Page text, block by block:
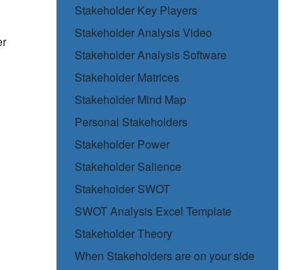
Stakeholder Key Players
Stakeholder Analysis Video
Stakeholder Analysis Software
Stakeholder Matrices
Stakeholder Mind Map
Personal Stakeholders
Stakeholder Power
Stakeholder Salience
Stakeholder SWOT
SWOT Analysis Excel Template
Stakeholder Theory
When Stakeholders are on your side